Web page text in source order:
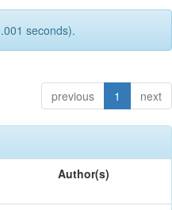
seconds).
previous 1 next
Author(s)